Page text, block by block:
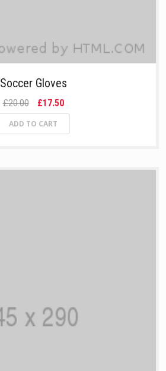
Soccer Gloves
£20.00 £17.50
ADD TO CART